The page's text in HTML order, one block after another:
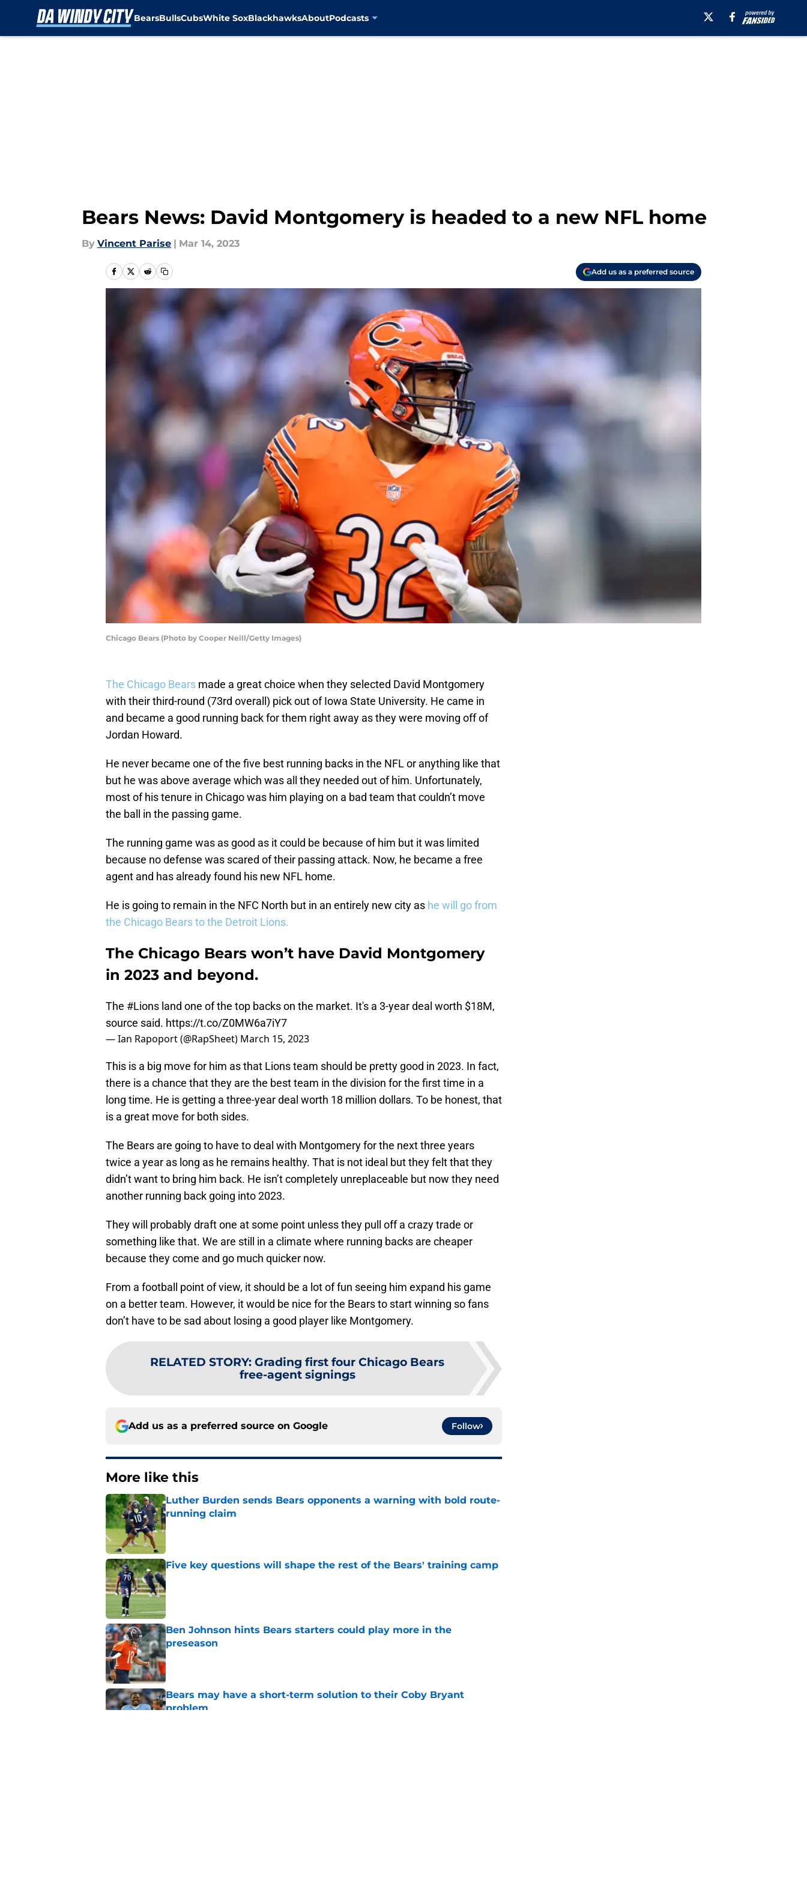
BearsBullsCubsWhite SoxBlackhawksAboutPodcasts
Bears News: David Montgomery is headed to a new NFL home
By Vincent Parise | Mar 14, 2023
Add us as a preferred source
Chicago Bears (Photo by Cooper Neill/Getty Images)
The Chicago Bears made a great choice when they selected David Montgomery
with their third-round (73rd overall) pick out of Iowa State University. He came in
and became a good running back for them right away as they were moving off of
Jordan Howard.
He never became one of the five best running backs in the NFL or anything like that
but he was above average which was all they needed out of him. Unfortunately,
most of his tenure in Chicago was him playing on a bad team that couldn’t move
the ball in the passing game.
The running game was as good as it could be because of him but it was limited
because no defense was scared of their passing attack. Now, he became a free
agent and has already found his new NFL home.
He is going to remain in the NFC North but in an entirely new city as he will go from
the Chicago Bears to the Detroit Lions.
The Chicago Bears won’t have David Montgomery
in 2023 and beyond.
The #Lions land one of the top backs on the market. It's a 3-year deal worth $18M,
source said. https://t.co/Z0MW6a7iY7
— Ian Rapoport (@RapSheet) March 15, 2023
This is a big move for him as that Lions team should be pretty good in 2023. In fact,
there is a chance that they are the best team in the division for the first time in a
long time. He is getting a three-year deal worth 18 million dollars. To be honest, that
is a great move for both sides.
The Bears are going to have to deal with Montgomery for the next three years
twice a year as long as he remains healthy. That is not ideal but they felt that they
didn’t want to bring him back. He isn’t completely unreplaceable but now they need
another running back going into 2023.
They will probably draft one at some point unless they pull off a crazy trade or
something like that. We are still in a climate where running backs are cheaper
because they come and go much quicker now.
From a football point of view, it should be a lot of fun seeing him expand his game
on a better team. However, it would be nice for the Bears to start winning so fans
don’t have to be sad about losing a good player like Montgomery.
RELATED STORY: Grading first four Chicago Bears
free-agent signings
Add us as a preferred source on Google Follow
More like this
Luther Burden sends Bears opponents a warning with bold route-
running claim
Published by on Invalid Date
Five key questions will shape the rest of the Bears' training camp
Published by on Invalid Date
Ben Johnson hints Bears starters could play more in the
preseason
Published by on Invalid Date
Bears may have a short-term solution to their Coby Bryant
problem